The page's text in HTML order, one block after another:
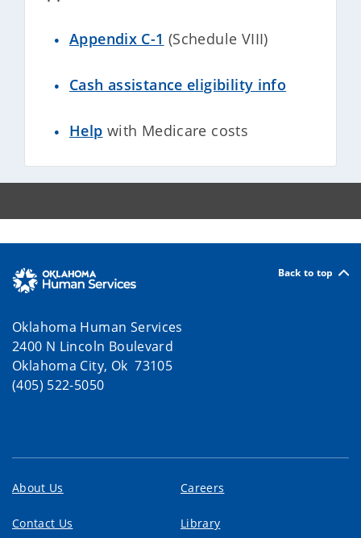
Appendix C-1 (Schedule VIII)
Cash assistance eligibility info
Help with Medicare costs
Back to top
Oklahoma Human Services
2400 N Lincoln Boulevard
Oklahoma City, Ok 73105
(405) 522-5050
About Us Careers
Contact Us Library